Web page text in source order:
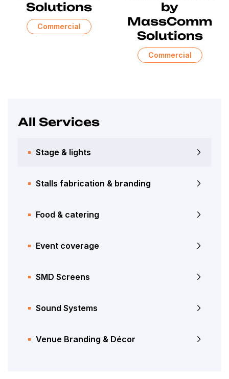
All Services
Stage & lights
Stalls fabrication & branding
Food & catering
Event coverage
SMD Screens
Sound Systems
Venue Branding & Décor
Solutions
Commercial
by
MassComm
Solutions
Commercial